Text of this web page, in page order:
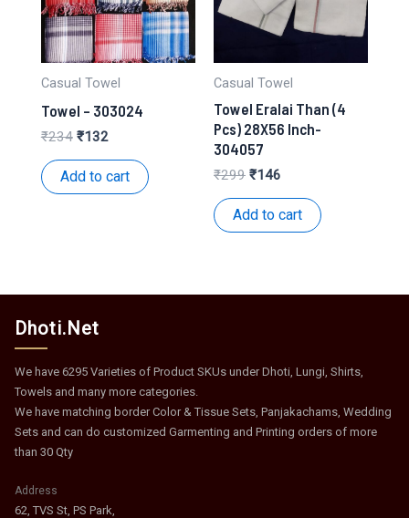
Casual Towel
Towel – 303024
₹234 Original
was:
₹132Current
is:
₹132.
Add to cart
Casual Towel
Towel Eralai Than (4
Pcs) 28X56 Inch-
304057
₹299 Original
was:
₹146
is:
₹146.
Add to cart
Dhoti.Net
We have 6295 Varieties of Product SKUs under Dhoti, Lungi, Shirts,
Towels and many more categories.
We have matching border Color & Tissue Sets, Panjakachams, Wedding
Sets and can do customized Garmenting and Printing orders of more
than 30 Qty
Address
62, TVS St, PS Park,